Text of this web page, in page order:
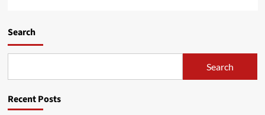
Search
Search
Recent Posts